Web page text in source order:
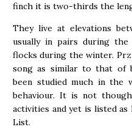
finch it is two-thirds the
They live at elevations
usually in pairs during the
flocks during the winter.
song as similar to that of
been studied much in the
behaviour. It is not
activities and yet is listed
List.